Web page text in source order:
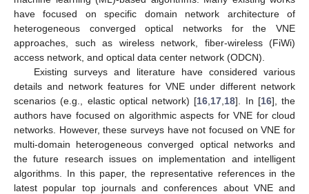
have focused on specific domain network architecture of
heterogeneous converged optical networks for the VNE
approaches, such as wireless network, fiber-wireless (FiWi)
access network, and optical data center network (ODCN).
Existing surveys and literature have considered various
details and network features for VNE under different network
scenarios (e.g., elastic optical network) [16 17 18]. In [16], the
authors have focused on algorithmic aspects for VNE for cloud
networks. However, these surveys have not focused on VNE for
multi-domain heterogeneous converged optical networks and
the future research issues on implementation and intelligent
algorithms. In this paper, the representative references in the
latest popular top journals and conferences about VNE and